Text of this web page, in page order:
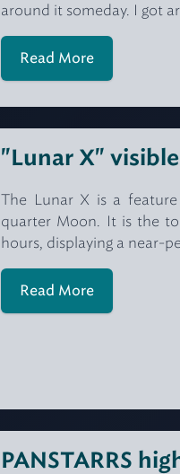
around it someday. I got
Read More
"Lunar X"
The Lunar X is a
quarter Moon. It is the
hours, displaying a near-
Read More
PANSTARRS